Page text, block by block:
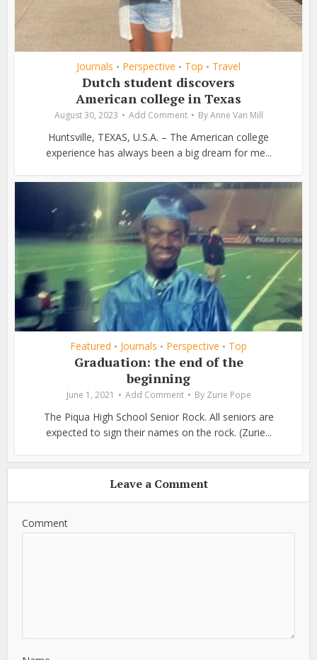
Journals • Perspective • Top • Travel
Dutch student discovers
American college in Texas
August 30, 2023 Add Comment By Anne Van Mill
Huntsville, TEXAS, U.S.A. – The American college
experience has always been a big dream for me...
Featured • Journals • Perspective • Top
Graduation: the end of the
beginning
June 1, 2021 Add Comment By Zurie Pope
The Piqua High School Senior Rock. All seniors are
expected to sign their names on the rock. (Zurie...
Leave a Comment
Comment